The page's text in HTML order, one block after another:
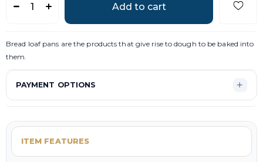
Bread loaf pans are the products that give rise to dough to be baked into
them.
PAYMENT OPTIONS
ITEM FEATURES